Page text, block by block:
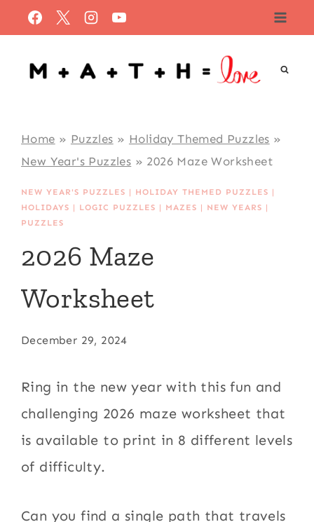
to
content
Home » Puzzles » Holiday Themed Puzzles »
New Year's Puzzles » 2026 Maze Worksheet
NEW YEAR'S PUZZLES | HOLIDAY THEMED PUZZLES |
HOLIDAYS | LOGIC PUZZLES | MAZES | NEW YEARS |
PUZZLES
2026 Maze
Worksheet
December 29, 2024
Ring in the new year with this fun and
challenging 2026 maze worksheet that
is available to print in 8 different levels
of difficulty.
Can you find a single path that travels